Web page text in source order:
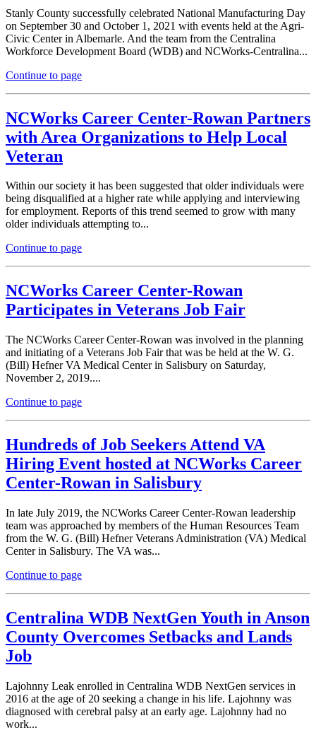
Stanly County successfully celebrated National Manufacturing Day
on September 30 and October 1, 2021 with events held at the Agri-
Civic Center in Albemarle. And the team from the Centralina
Workforce Development Board (WDB) and NCWorks-Centralina...
Continue to page
NCWorks Career Center-Rowan Partners
with Area Organizations to Help Local
Veteran
Within our society it has been suggested that older individuals were
being disqualified at a higher rate while applying and interviewing
for employment. Reports of this trend seemed to grow with many
older individuals attempting to...
Continue to page
NCWorks Career Center-Rowan
Participates in Veterans Job Fair
The NCWorks Career Center-Rowan was involved in the planning
and initiating of a Veterans Job Fair that was be held at the W. G.
(Bill) Hefner VA Medical Center in Salisbury on Saturday,
November 2, 2019....
Continue to page
Hundreds of Job Seekers Attend VA
Hiring Event hosted at NCWorks Career
Center-Rowan in Salisbury
In late July 2019, the NCWorks Career Center-Rowan leadership
team was approached by members of the Human Resources Team
from the W. G. (Bill) Hefner Veterans Administration (VA) Medical
Center in Salisbury. The VA was...
Continue to page
Centralina WDB NextGen Youth in Anson
County Overcomes Setbacks and Lands
Job
Lajohnny Leak enrolled in Centralina WDB NextGen services in
2016 at the age of 20 seeking a change in his life. Lajohnny was
diagnosed with cerebral palsy at an early age. Lajohnny had no
work...